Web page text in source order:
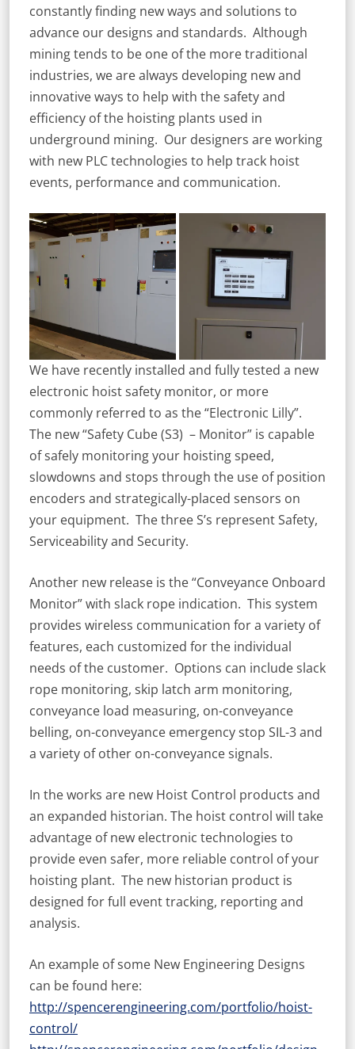
constantly finding new ways and solutions to
advance our designs and standards. Although
mining tends to be one of the more traditional
industries, we are always developing new and
innovative ways to help with the safety and
efficiency of the hoisting plants used in
underground mining. Our designers are working
with new PLC technologies to help track hoist
events, performance and communication.
We have recently installed and fully tested a new
electronic hoist safety monitor, or more
commonly referred to as the “Electronic Lilly”.
The new “Safety Cube (S3) – Monitor” is capable
of safely monitoring your hoisting speed,
slowdowns and stops through the use of position
encoders and strategically-placed sensors on
your equipment. The three S’s represent Safety,
Serviceability and Security.
Another new release is the “Conveyance Onboard
Monitor” with slack rope indication. This system
provides wireless communication for a variety of
features, each customized for the individual
needs of the customer. Options can include slack
rope monitoring, skip latch arm monitoring,
conveyance load measuring, on-conveyance
belling, on-conveyance emergency stop SIL-3 and
a variety of other on-conveyance signals.
In the works are new Hoist Control products and
an expanded historian. The hoist control will take
advantage of new electronic technologies to
provide even safer, more reliable control of your
hoisting plant. The new historian product is
designed for full event tracking, reporting and
analysis.
An example of some New Engineering Designs
can be found here:
http://spencerengineering.com/portfolio/hoist-
control/